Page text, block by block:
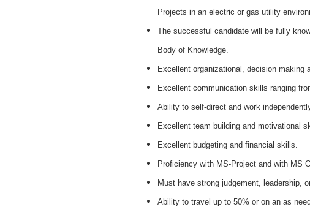
Projects in an electric or gas utility
The successful candidate will be fully
Body of Knowledge.
Excellent organizational, decision making
Excellent communication skills ranging
Ability to self-direct and work
Excellent team building and motivational
Excellent budgeting and financial skills.
Proficiency with MS-Project and with MS
Must have strong judgement, leadership,
Ability to travel up to 50% or on an as